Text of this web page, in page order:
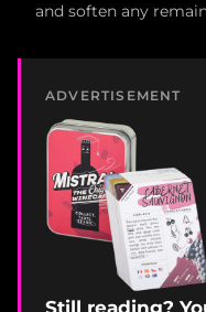
and soften any
ADVERTISEMENT
Still reading?